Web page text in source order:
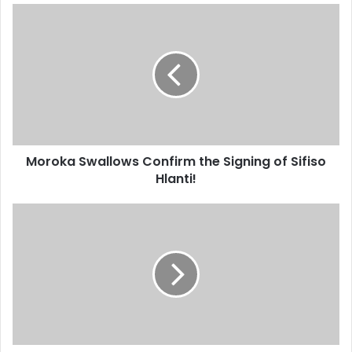
Moroka Swallows Confirm the Signing of Sifiso
Hlanti!
Discovered!